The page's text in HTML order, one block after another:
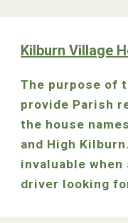
Kilburn Village
The purpose of
provide Parish
the house
and High
invaluable
driver looking